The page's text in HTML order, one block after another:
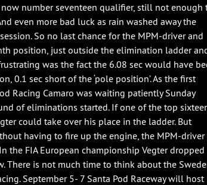
now number seventeen qualifier, still not enough
even more bad luck as rain washed away the
So no last chance for the MPM-driver and
position, just outside the elimination ladder
was the fact the 6.08 sec would have
0.1 sec short of the ‘pole position’. As the first
Racing Camaro was waiting patiently Sunday
of eliminations started. If one of the top
could take over his place in the ladder. But
having to fire up the engine, the MPM-driver
the FIA European championship Vegter dropped
There is not much time to think about the
September 5- 7 Santa Pod Raceway will host